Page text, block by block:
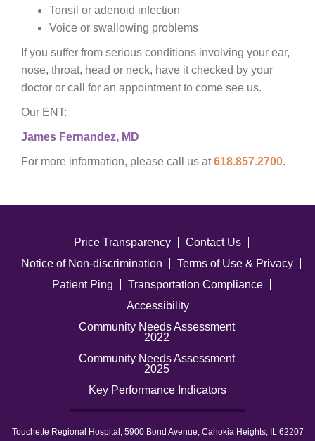
Tonsil or adenoid infection
Voice or swallowing problems
If you suffer from serious conditions involving your ear,
nose, throat, head or neck, have it checked by your
doctor or call for an appointment to come see us.
Our ENT:
James Fernandez, MD
For more information, please call us at618.857.2700.
Price Transparency
Contact Us
Notice of Non-discrimination
Terms of Use & Privacy
Patient Ping
Transportation Compliance
Accessibility
Community Needs Assessment
2022
Community Needs Assessment
2025
Key Performance Indicators
Touchette Regional Hospital, 5900 Bond Avenue, Cahokia Heights, IL 62207